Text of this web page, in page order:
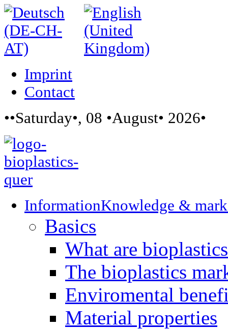
Imprint
Contact
••Saturday•, 08 •August• 2026•
InformationKnowledge &
Basics
What are
The bioplastics
Enviromental
Material properties